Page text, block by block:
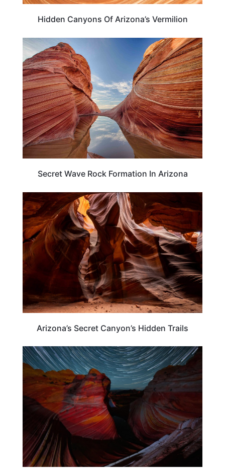
Hidden Canyons Of Arizona’s Vermilion
TRAVEL DESTINATIONS
Secret Wave Rock Formation In Arizona
ARIZONA
Arizona’s Secret Canyon’s Hidden Trails
ARIZONA